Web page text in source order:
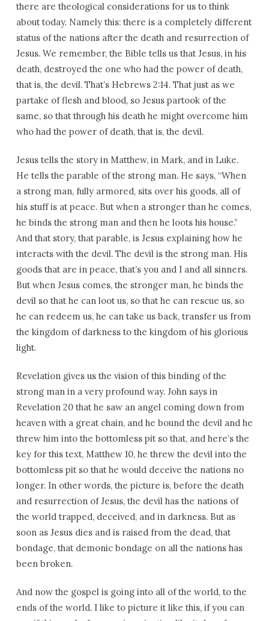
there are theological considerations for us to think
about today. Namely this: there is a completely different
status of the nations after the death and resurrection of
Jesus. We remember, the Bible tells us that Jesus, in his
death, destroyed the one who had the power of death,
that is, the devil. That’s Hebrews 2:14. That just as we
partake of flesh and blood, so Jesus partook of the
same, so that through his death he might overcome him
who had the power of death, that is, the devil.
Jesus tells the story in Matthew, in Mark, and in Luke.
He tells the parable of the strong man. He says, “When
a strong man, fully armored, sits over his goods, all of
his stuff is at peace. But when a stronger than he comes,
he binds the strong man and then he loots his house.”
And that story, that parable, is Jesus explaining how he
interacts with the devil. The devil is the strong man. His
goods that are in peace, that’s you and I and all sinners.
But when Jesus comes, the stronger man, he binds the
devil so that he can loot us, so that he can rescue us, so
he can redeem us, he can take us back, transfer us from
the kingdom of darkness to the kingdom of his glorious
light.
Revelation gives us the vision of this binding of the
strong man in a very profound way. John says in
Revelation 20 that he saw an angel coming down from
heaven with a great chain, and he bound the devil and he
threw him into the bottomless pit so that, and here’s the
key for this text, Matthew 10, he threw the devil into the
bottomless pit so that he would deceive the nations no
longer. In other words, the picture is, before the death
and resurrection of Jesus, the devil has the nations of
the world trapped, deceived, and in darkness. But as
soon as Jesus dies and is raised from the dead, that
bondage, that demonic bondage on all the nations has
been broken.
And now the gospel is going into all of the world, to the
ends of the world. I like to picture it like this, if you can